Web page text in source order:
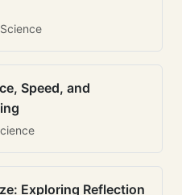
Speed, and
Exploring Reflection